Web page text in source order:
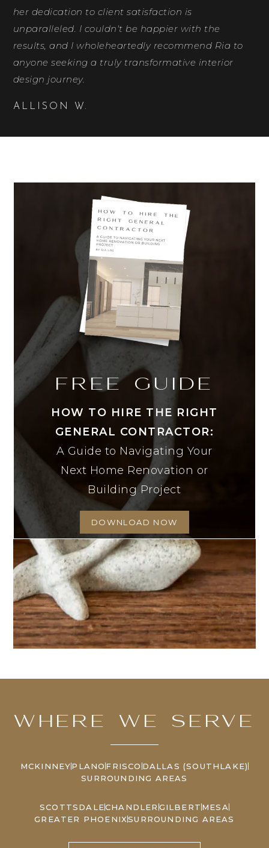
her dedication to client satisfaction is
unparalleled. I couldn't be happier with the
results, and I wholeheartedly recommend Ria to
anyone seeking a truly transformative interior
design journey.
ALLISON W.
FREE GUIDE
HOW TO HIRE THE RIGHT
GENERAL CONTRACTOR:
A Guide to Navigating Your
Next Home Renovation or
Building Project
DOWNLOAD NOW
WHERE WE SERVE
MCKINNEYPLANO FRISCO DALLAS (SOUTHLAKE)
SURROUNDING AREAS
SCOTTSDALECHANDLER GILBERT MESA
GREATER PHOENIXSURROUNDING AREAS